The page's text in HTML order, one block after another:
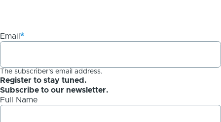
Email
The subscriber's email address.
Register to stay tuned.
Subscribe to our newsletter.
Full Name